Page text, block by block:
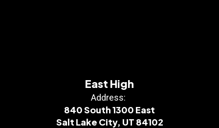
East High
Address:
840 South 1300 East
Salt Lake City, UT 84102